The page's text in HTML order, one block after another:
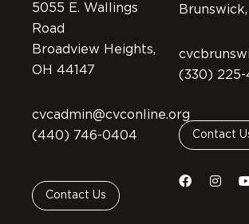
5055 E. Wallings
Road
Broadview Heights,
OH 44147
cvcadmin@cvconline.org
(440) 746-0404
Contact Us
(330)
Contact